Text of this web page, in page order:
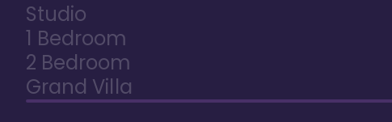
Studio
1 Bedroom
2 Bedroom
Grand Villa